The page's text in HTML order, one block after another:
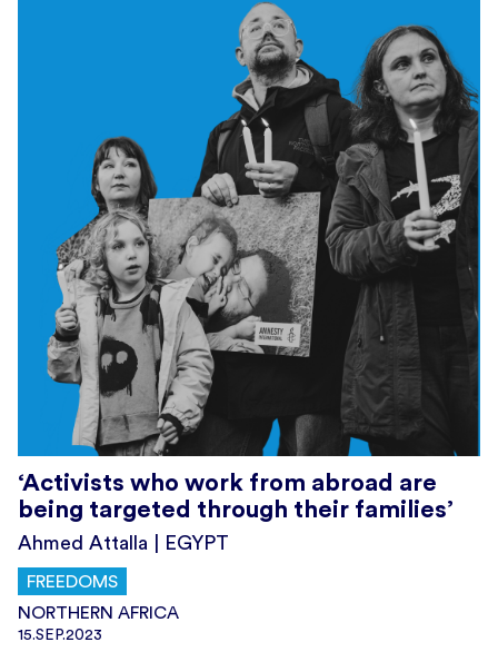
‘Activists who work from abroad are
being targeted through their families’
Ahmed Attalla | EGYPT
FREEDOMS
NORTHERN AFRICA
15.SEP.2023